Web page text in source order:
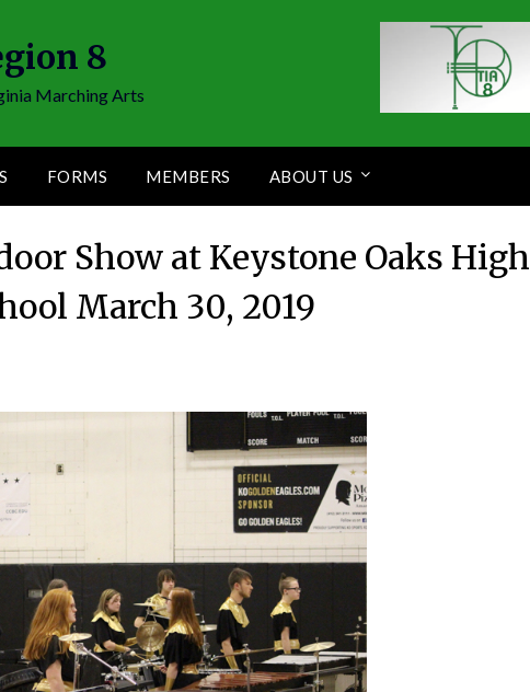
8
Marching Arts
FORMS MEMBERS ABOUT US
Show at Keystone Oaks High
March 30, 2019